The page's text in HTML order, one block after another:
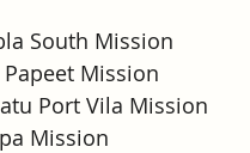
South Mission
Papeet Mission
Port Vila Mission
Mission